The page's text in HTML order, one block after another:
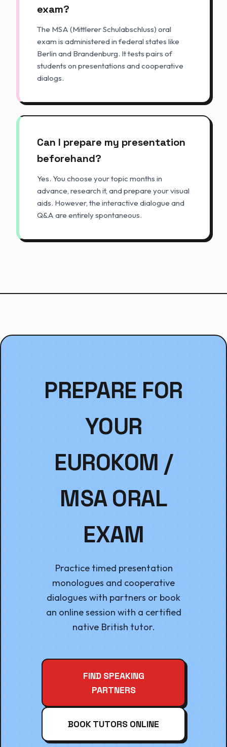
exam?
The MSA (Mittlerer Schulabschluss) oral
exam is administered in federal states like
Berlin and Brandenburg. It tests pairs of
students on presentations and cooperative
dialogs.
Can I prepare my presentation
beforehand?
Yes. You choose your topic months in
advance, research it, and prepare your visual
aids. However, the interactive dialogue and
Q&A are entirely spontaneous.
PREPARE FOR
YOUR
EUROKOM /
MSA ORAL
EXAM
Practice timed presentation
monologues and cooperative
dialogues with partners or book
an online session with a certified
native British tutor.
FIND SPEAKING
PARTNERS
BOOK TUTORS ONLINE